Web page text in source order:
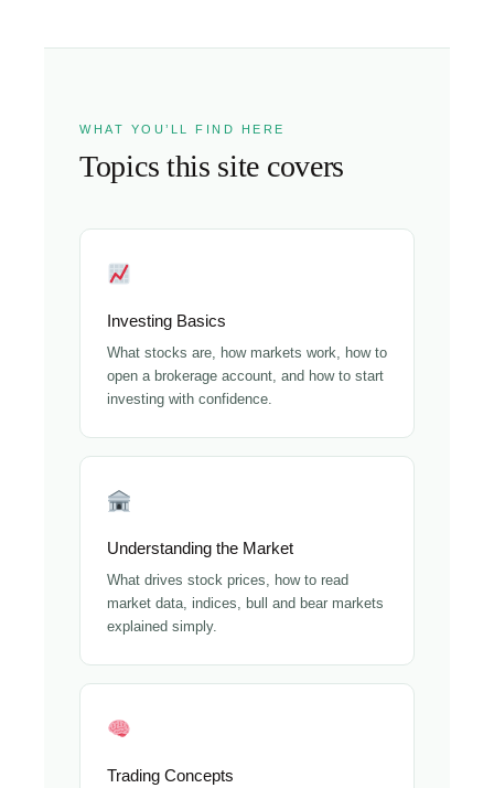
WHAT YOU’LL FIND HERE
Topics this site covers
Investing Basics
What stocks are, how markets work, how to
open a brokerage account, and how to start
investing with confidence.
Understanding the Market
What drives stock prices, how to read
market data, indices, bull and bear markets
explained simply.
Trading Concepts